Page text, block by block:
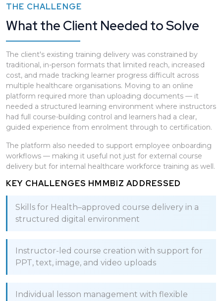
THE CHALLENGE
What the Client Needed to Solve
The client's existing training delivery was constrained by
traditional, in-person formats that limited reach, increased
cost, and made tracking learner progress difficult across
multiple healthcare organisations. Moving to an online
platform required more than uploading documents — it
needed a structured learning environment where instructors
had full course-building control and learners had a clear,
guided experience from enrolment through to certification.
The platform also needed to support employee onboarding
workflows — making it useful not just for external course
delivery but for internal healthcare workforce training as well.
KEY CHALLENGES HMMBIZ ADDRESSED
Skills for Health–approved course delivery in a
structured digital environment
Instructor-led course creation with support for
PPT, text, image, and video uploads
Individual lesson management with flexible